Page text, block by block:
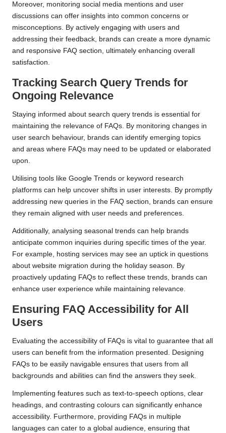
Moreover, monitoring social media mentions and user
discussions can offer insights into common concerns or
misconceptions. By actively engaging with users and
addressing their feedback, brands can create a more dynamic
and responsive FAQ section, ultimately enhancing overall
satisfaction.
Tracking Search Query Trends for
Ongoing Relevance
Staying informed about search query trends is essential for
maintaining the relevance of FAQs. By monitoring changes in
user search behaviour, brands can identify emerging topics
and areas where FAQs may need to be updated or elaborated
upon.
Utilising tools like Google Trends or keyword research
platforms can help uncover shifts in user interests. By promptly
addressing new queries in the FAQ section, brands can ensure
they remain aligned with user needs and preferences.
Additionally, analysing seasonal trends can help brands
anticipate common inquiries during specific times of the year.
For example, hosting services may see an uptick in questions
about website migration during the holiday season. By
proactively updating FAQs to reflect these trends, brands can
enhance user experience while maintaining relevance.
Ensuring FAQ Accessibility for All
Users
Evaluating the accessibility of FAQs is vital to guarantee that all
users can benefit from the information presented. Designing
FAQs to be easily navigable ensures that users from all
backgrounds and abilities can find the answers they seek.
Implementing features such as text-to-speech options, clear
headings, and contrasting colours can significantly enhance
accessibility. Furthermore, providing FAQs in multiple
languages can cater to a global audience, ensuring that